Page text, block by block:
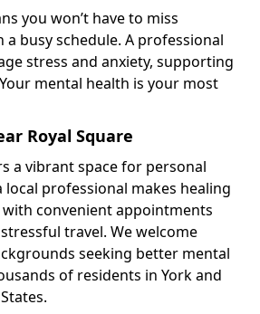
you won’t have to miss
a busy schedule. A professional
stress and anxiety, supporting
mental health is your most
Royal Square
a vibrant space for personal
professional makes healing
convenient appointments
travel. We welcome
seeking better mental
of residents in York and